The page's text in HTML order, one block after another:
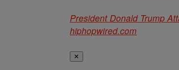
President Donald Trump
hiphopwired.com
✕